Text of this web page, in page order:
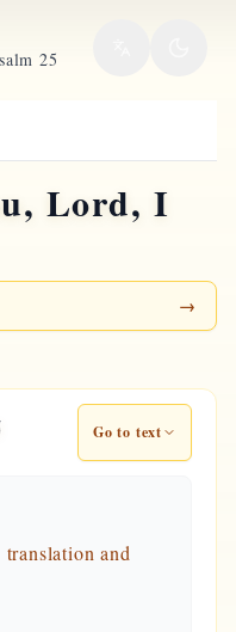
25
Lord, I
→
Go to text
and